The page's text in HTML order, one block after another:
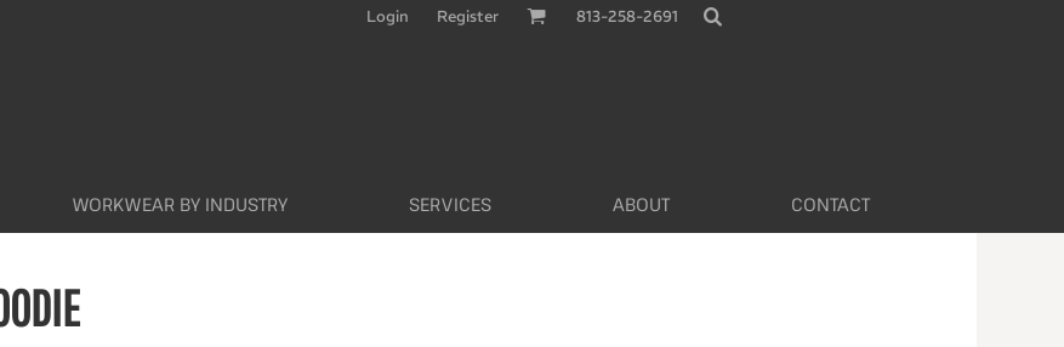
Login Register 813-258-2691
WORKWEAR BY INDUSTRY SERVICES ABOUT CONTACT